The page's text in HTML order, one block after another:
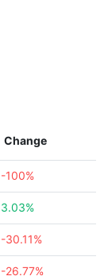
Change
-100%
3.03%
-30.11%
-26.77%